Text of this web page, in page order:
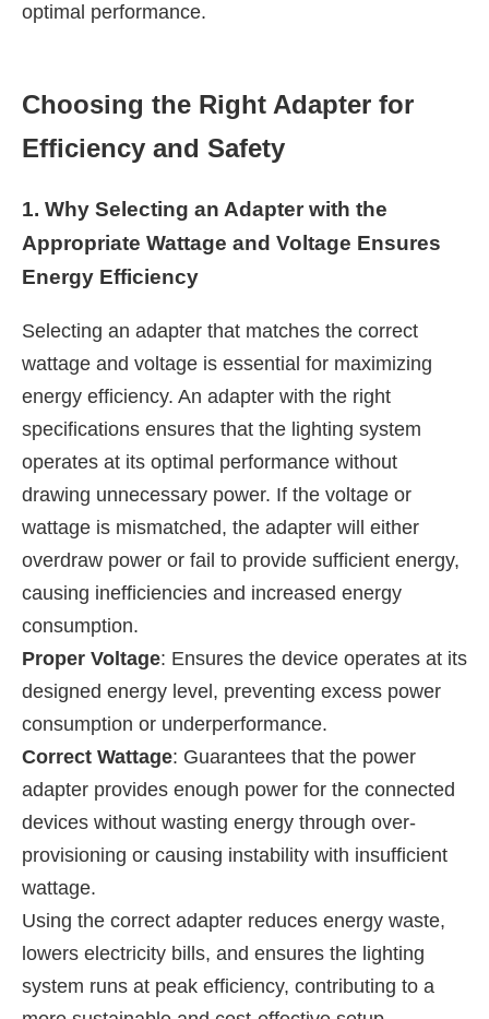
optimal performance.
Choosing the Right Adapter for
Efficiency and Safety
1. Why Selecting an Adapter with the
Appropriate Wattage and Voltage Ensures
Energy Efficiency
Selecting an adapter that matches the correct
wattage and voltage is essential for maximizing
energy efficiency. An adapter with the right
specifications ensures that the lighting system
operates at its optimal performance without
drawing unnecessary power. If the voltage or
wattage is mismatched, the adapter will either
overdraw power or fail to provide sufficient energy,
causing inefficiencies and increased energy
consumption.
Proper Voltage: Ensures the device operates at its
designed energy level, preventing excess power
consumption or underperformance.
Correct Wattage: Guarantees that the power
adapter provides enough power for the connected
devices without wasting energy through over-
provisioning or causing instability with insufficient
wattage.
Using the correct adapter reduces energy waste,
lowers electricity bills, and ensures the lighting
system runs at peak efficiency, contributing to a